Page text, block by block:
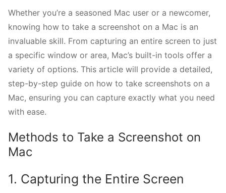
Whether you’re a seasoned Mac user or a newcomer,
knowing how to take a screenshot on a Mac is an
invaluable skill. From capturing an entire screen to just
a specific window or area, Mac’s built-in tools offer a
variety of options. This article will provide a detailed,
step-by-step guide on how to take screenshots on a
Mac, ensuring you can capture exactly what you need
with ease.
Methods to Take a Screenshot on
Mac
1. Capturing the Entire Screen